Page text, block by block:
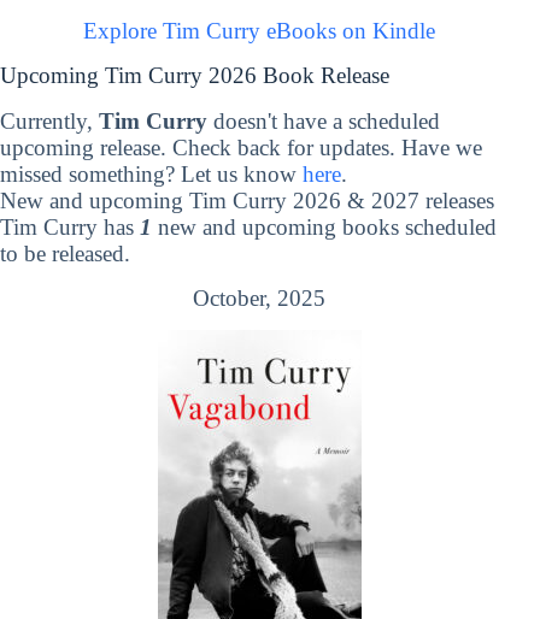
Explore Tim Curry eBooks on Kindle
Upcoming Tim Curry 2026 Book Release
Currently, Tim Curry doesn't have a scheduled
upcoming release. Check back for updates. Have we
missed something? Let us know here.
New and upcoming Tim Curry 2026 & 2027 releases
Tim Curry has 1 new and upcoming books scheduled
to be released.
October, 2025